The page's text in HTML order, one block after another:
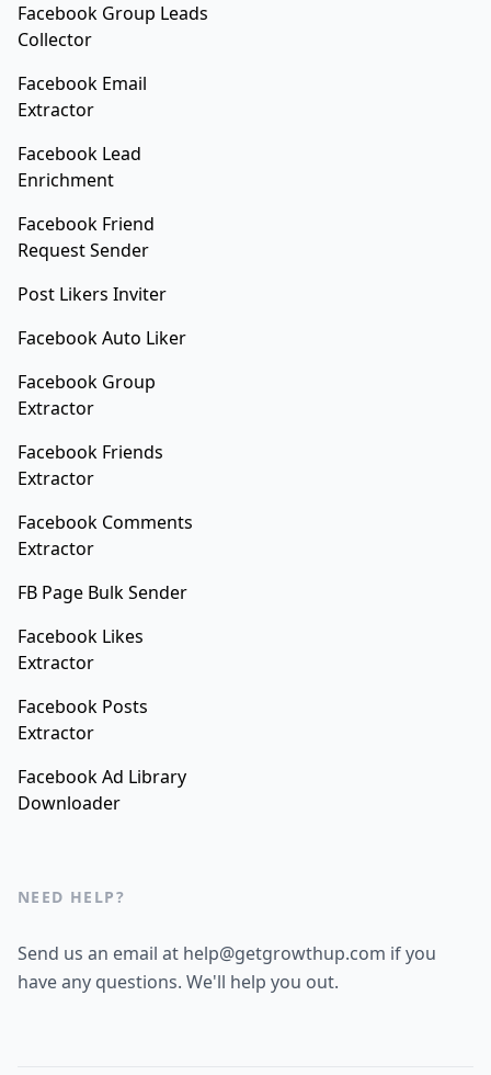
Facebook Group Leads
Collector
Facebook Email
Extractor
Facebook Lead
Enrichment
Facebook Friend
Request Sender
Post Likers Inviter
Facebook Auto Liker
Facebook Group
Extractor
Facebook Friends
Extractor
Facebook Comments
Extractor
FB Page Bulk Sender
Facebook Likes
Extractor
Facebook Posts
Extractor
Facebook Ad Library
Downloader
NEED HELP?
Send us an email at help@getgrowthup.com if you
have any questions. We'll help you out.